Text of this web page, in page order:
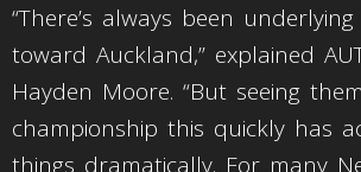
“There’s always been
toward Auckland,” explained
Hayden Moore. “But seeing
championship this quickly has
things dramatically. For many